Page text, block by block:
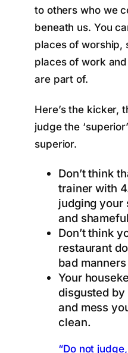
to others who we
beneath us. You
places of worship,
places of work
are part of.
Here’s the kicker,
judge the
superior.
Don’t think
trainer with
judging your
and
Don’t think
restaurant
bad
Your
disgusted
and mess
clean.
“Do not